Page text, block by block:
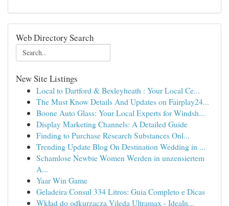
Web Directory Search
New Site Listings
Local to Dartford & Bexleyheath : Your Local Ce...
The Must Know Details And Updates on Fairplay24...
Boone Auto Glass: Your Local Experts for Windsh...
Display Marketing Channels: A Detailed Guide
Finding to Purchase Research Substances Onl...
Trending Update Blog On Destination Wedding in ...
Schamlose Newbie Women Werden in unzensiertem
A...
Yaar Win Game
Geladeira Consul 334 Litros: Guia Completo e Dicas
Wkład do odkurzacza Vileda Ultramax - Idealn...